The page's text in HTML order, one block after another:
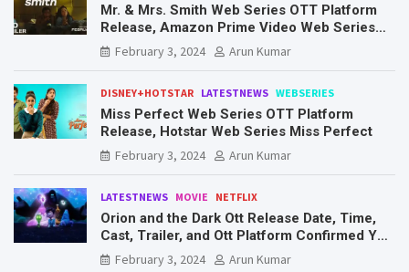
Mr. & Mrs. Smith Web Series OTT Platform
Release, Amazon Prime Video Web Series
Mr. & Mrs. Smith
February 3, 2024 Arun Kumar
DISNEY+HOTSTAR LATESTNEWS WEBSERIES
Miss Perfect Web Series OTT Platform
Release, Hotstar Web Series Miss Perfect
February 3, 2024
Arun Kumar
LATESTNEWS MOVIE NETFLIX
Orion and the Dark Ott Release Date, Time,
Cast, Trailer, and Ott Platform Confirmed You
Need To Know Here
February 3, 2024 Arun Kumar